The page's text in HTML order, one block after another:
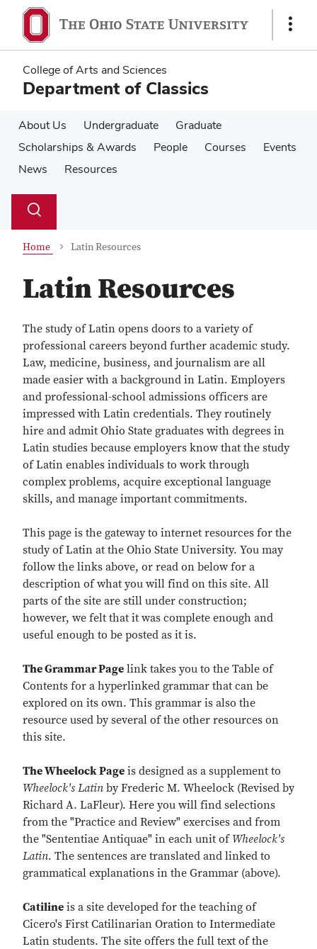
main
content
main
content
Show
College of Arts and Sciences
Department of Classics
About Us Undergraduate
Graduate
Scholarships & Awards
People Courses
Events
News
Resources
Search
Toggle
Home Latin Resources
Latin Resources
The study of Latin opens doors to a variety of
professional careers beyond further academic study.
Law, medicine, business, and journalism are all
made easier with a background in Latin. Employers
and professional-school admissions officers are
impressed with Latin credentials. They routinely
hire and admit Ohio State graduates with degrees in
Latin studies because employers know that the study
of Latin enables individuals to work through
complex problems, acquire exceptional language
skills, and manage important commitments.
This page is the gateway to internet resources for the
study of Latin at the Ohio State University. You may
follow the links above, or read on below for a
description of what you will find on this site. All
parts of the site are still under construction;
however, we felt that it was complete enough and
useful enough to be posted as it is.
The Grammar Page link takes you to the Table of
Contents for a hyperlinked grammar that can be
explored on its own. This grammar is also the
resource used by several of the other resources on
this site.
The Wheelock Page is designed as a supplement to
Wheelock's Latin by Frederic M. Wheelock (Revised by
Richard A. LaFleur). Here you will find selections
from the "Practice and Review" exercises and from
the "Sententiae Antiquae" in each unit of Wheelock's
Latin. The sentences are translated and linked to
grammatical explanations in the Grammar (above).
Catiline is a site developed for the teaching of
Cicero's First Catilinarian Oration to Intermediate
Latin students. The site offers the full text of the